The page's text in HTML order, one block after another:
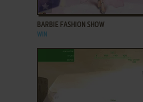
ADD TO FAVORITES
BARBIE FASHION SHOW
WIN